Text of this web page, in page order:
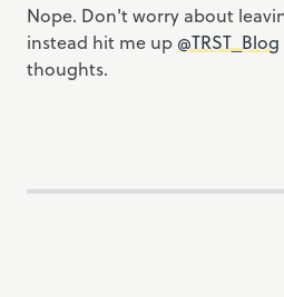
Nope. Don't worry about
instead hit me up @TRST_Blog
thoughts.